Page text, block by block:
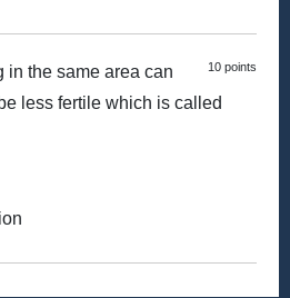
10 points
in the same area can
less fertile which is called